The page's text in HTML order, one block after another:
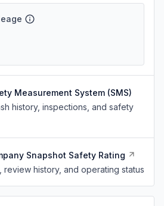
Measurement System (SMS)
history, inspections, and safety
Snapshot Safety Rating
review history, and operating status